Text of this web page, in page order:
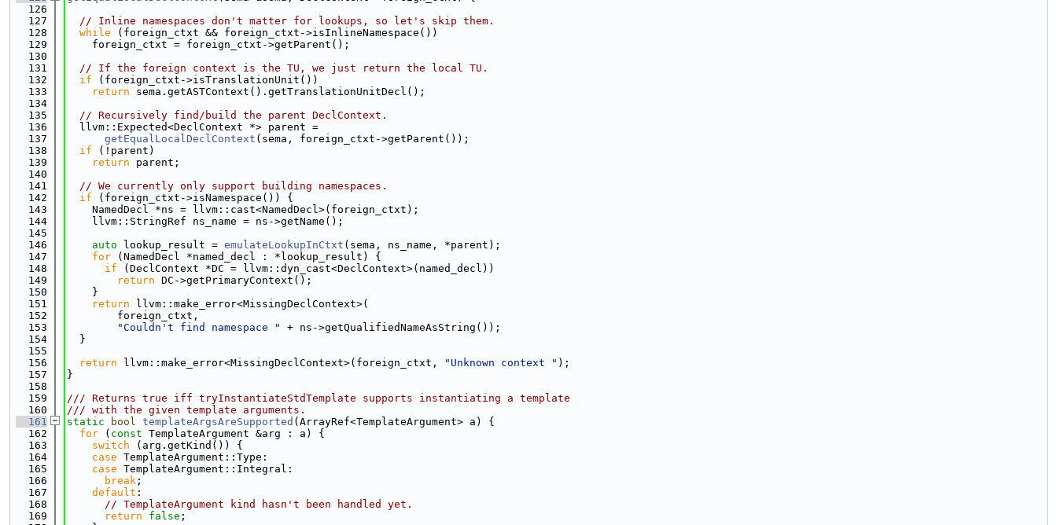
  126
  127
// Inline namespaces don't matter for lookups, so let's skip them.
  128
while (foreign_ctxt && foreign_ctxt->isInlineNamespace())
  129
    foreign_ctxt = foreign_ctxt->getParent();
  130
  131
// If the foreign context is the TU, we just return the local TU.
  132
if (foreign_ctxt->isTranslationUnit())
  133
return sema.getASTContext().getTranslationUnitDecl();
  134
  135
// Recursively find/build the parent DeclContext.
  136
  llvm::Expected<DeclContext *> parent =
  137
getEqualLocalDeclContext (sema, foreign_ctxt->getParent());
  138
if (!parent)
  139
return parent;
  140
  141
// We currently only support building namespaces.
  142
if (foreign_ctxt->isNamespace()) {
  143
    NamedDecl *ns = llvm::cast<NamedDecl>(foreign_ctxt);
  144
    llvm::StringRef ns_name = ns->getName();
  145
  146
auto lookup_result = emulateLookupInCtxt (sema, ns_name, *parent);
  147
for (NamedDecl *named_decl : *lookup_result) {
  148
if (DeclContext *DC = llvm::dyn_cast<DeclContext>(named_decl))
  149
return DC->getPrimaryContext();
  150
    }
  151
return llvm::make_error<MissingDeclContext>(
  152
        foreign_ctxt,
  153
"Couldn't find namespace "
+ ns->getQualifiedNameAsString());
  154
  }
  155
  156
return llvm::make_error<MissingDeclContext>(foreign_ctxt, "Unknown context " );
  157
}
  158
  159
/// Returns true iff tryInstantiateStdTemplate supports instantiating a template
  160
/// with the given template arguments.
  161
static bool templateArgsAreSupported (ArrayRef<TemplateArgument> a) {
  162
for ( const TemplateArgument &arg : a) {
  163
switch (arg.getKind()) {
  164
case TemplateArgument::Type:
  165
case TemplateArgument::Integral:
  166
break ;
  167
default :
  168
// TemplateArgument kind hasn't been handled yet.
  169
return false ;